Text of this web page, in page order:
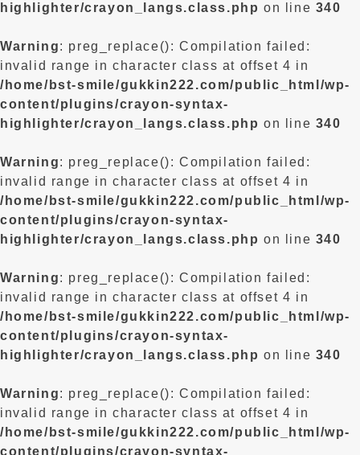
highlighter/crayon_langs.class.php on line 340
Warning: preg_replace(): Compilation failed:
invalid range in character class at offset 4 in
/home/bst-smile/gukkin222.com/public_html/wp-
content/plugins/crayon-syntax-
highlighter/crayon_langs.class.php on line 340
Warning: preg_replace(): Compilation failed:
invalid range in character class at offset 4 in
/home/bst-smile/gukkin222.com/public_html/wp-
content/plugins/crayon-syntax-
highlighter/crayon_langs.class.php on line 340
Warning: preg_replace(): Compilation failed:
invalid range in character class at offset 4 in
/home/bst-smile/gukkin222.com/public_html/wp-
content/plugins/crayon-syntax-
highlighter/crayon_langs.class.php on line 340
Warning: preg_replace(): Compilation failed:
invalid range in character class at offset 4 in
/home/bst-smile/gukkin222.com/public_html/wp-
content/plugins/crayon-syntax-